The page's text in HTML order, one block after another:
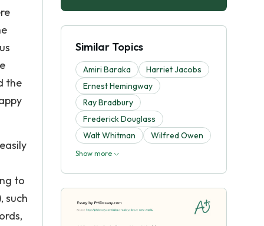
the
to
such
Similar Topics
Amiri Baraka
Harriet Jacobs
Ernest Hemingway
Ray Bradbury
Frederick Douglass
Walt Whitman
Wilfred Owen
Show more